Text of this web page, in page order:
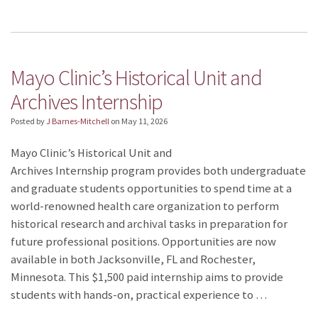
Mayo Clinic’s Historical Unit and
Archives Internship
Posted byJ Barnes-Mitchell on May 11, 2026
Mayo Clinic’s Historical Unit and
Archives Internship program provides both undergraduate
and graduate students opportunities to spend time at a
world-renowned health care organization to perform
historical research and archival tasks in preparation for
future professional positions. Opportunities are now
available in both Jacksonville, FL and Rochester,
Minnesota. This $1,500 paid internship aims to provide
students with hands-on, practical experience to …